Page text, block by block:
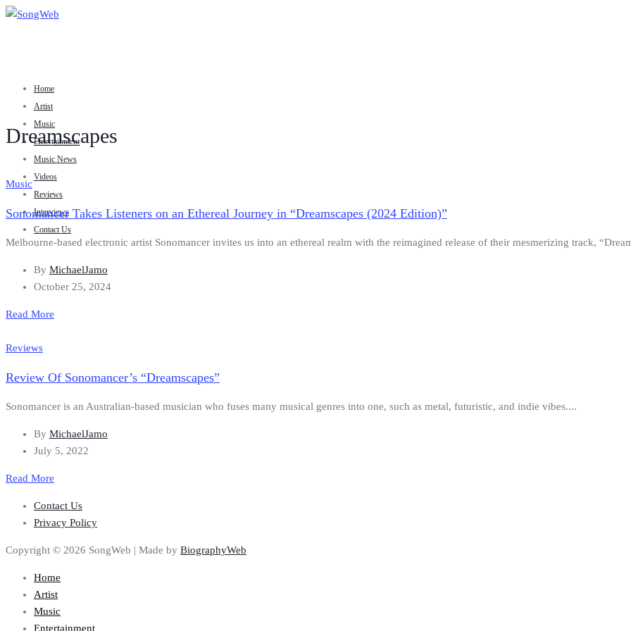
Home
Artist
Music
Entertainment
Music News
Videos
Reviews
Interviews
Contact Us
Dreamscapes
Music
Sonomancer Takes Listeners on an Ethereal Journey in “Dreamscapes (2024 Edition)”
Melbourne-based electronic artist Sonomancer invites us into an ethereal realm with the reimagined release of their mesmerizing track,
By MichaelJamo
October 25, 2024
Read More
Reviews
Review Of Sonomancer’s “Dreamscapes”
Sonomancer is an Australian-based musician who fuses many musical genres into one, such as metal, futuristic, and indie vibes....
By MichaelJamo
July 5, 2022
Read More
Contact Us
Privacy Policy
Copyright © 2026 SongWeb | Made by BiographyWeb
Home
Artist
Music
Entertainment